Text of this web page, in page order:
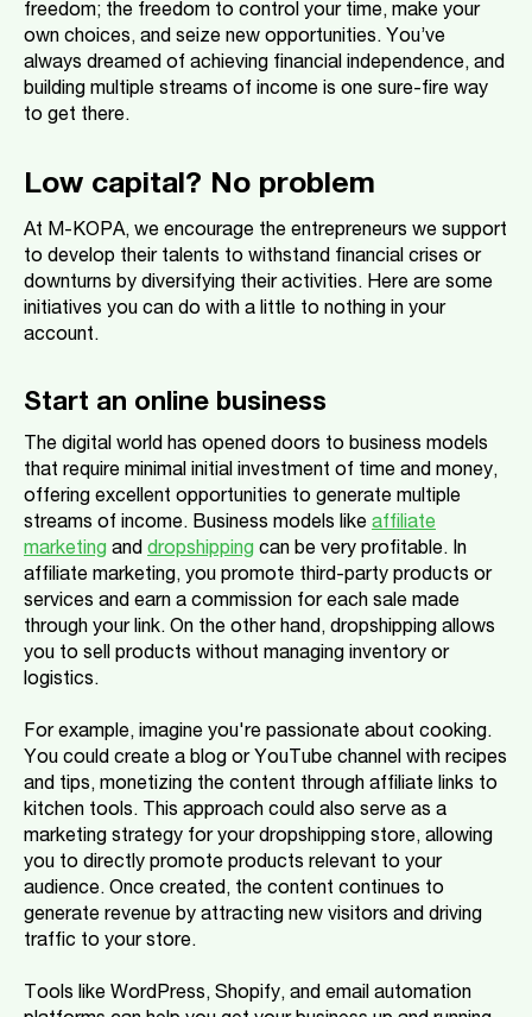
freedom; the freedom to control your time, make your
own choices, and seize new opportunities. You’ve
always dreamed of achieving financial independence, and
building multiple streams of income is one sure-fire way
to get there.
Low capital? No problem
At M-KOPA, we encourage the entrepreneurs we support
to develop their talents to withstand financial crises or
downturns by diversifying their activities. Here are some
initiatives you can do with a little to nothing in your
account.
Start an online business
The digital world has opened doors to business models
that require minimal initial investment of time and money,
offering excellent opportunities to generate multiple
streams of income. Business models like affiliate
marketing and dropshipping can be very profitable. In
affiliate marketing, you promote third-party products or
services and earn a commission for each sale made
through your link. On the other hand, dropshipping allows
you to sell products without managing inventory or
logistics.
For example, imagine you're passionate about cooking.
You could create a blog or YouTube channel with recipes
and tips, monetizing the content through affiliate links to
kitchen tools. This approach could also serve as a
marketing strategy for your dropshipping store, allowing
you to directly promote products relevant to your
audience. Once created, the content continues to
generate revenue by attracting new visitors and driving
traffic to your store.
Tools like WordPress, Shopify, and email automation